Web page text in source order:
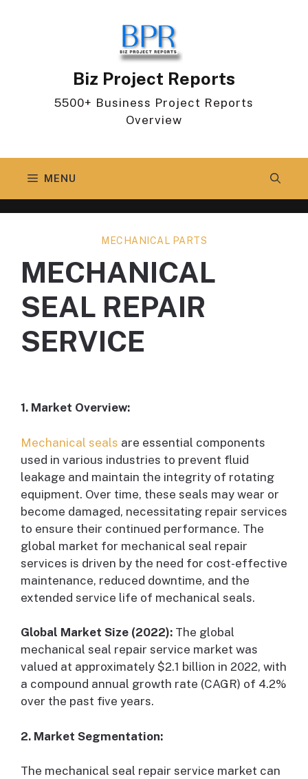
Biz Project Reports
5500+ Business Project Reports
Overview
MENU
MECHANICAL PARTS
MECHANICAL
SEAL REPAIR
SERVICE
1. Market Overview:
Mechanical seals are essential components
used in various industries to prevent fluid
leakage and maintain the integrity of rotating
equipment. Over time, these seals may wear or
become damaged, necessitating repair services
to ensure their continued performance. The
global market for mechanical seal repair
services is driven by the need for cost-effective
maintenance, reduced downtime, and the
extended service life of mechanical seals.
Global Market Size (2022): The global
mechanical seal repair service market was
valued at approximately $2.1 billion in 2022, with
a compound annual growth rate (CAGR) of 4.2%
over the past five years.
2. Market Segmentation:
The mechanical seal repair service market can